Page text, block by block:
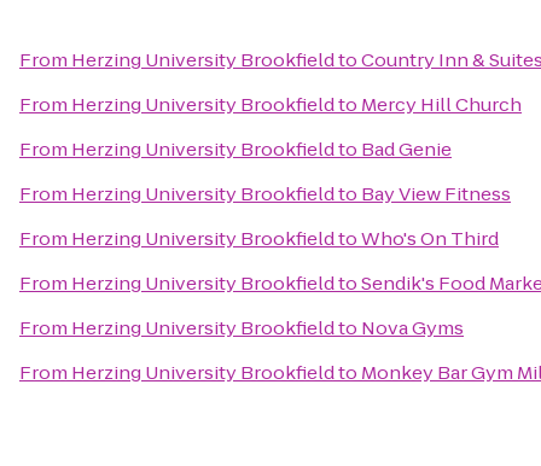
From Herzing University BrookfieldtoCountry Inn &
From Herzing University Brookfieldto Mercy Hill Church
From Herzing University Brookfieldto Bad Genie
From Herzing University Brookfieldto Bay View Fitness
From Herzing University BrookfieldtoWho's On Third
From Herzing University BrookfieldtoSendik's Food
From Herzing University Brookfieldto Nova Gyms
From Herzing University Brookfieldto Monkey Bar Gym